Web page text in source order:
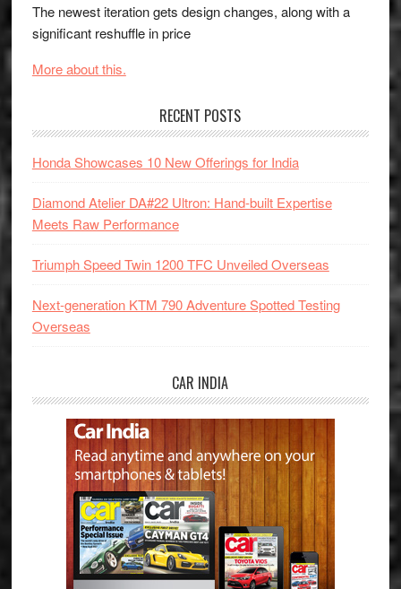
The newest iteration gets design changes, along with a
significant reshuffle in price
More about this.
RECENT POSTS
Honda Showcases 10 New Offerings for India
Diamond Atelier DA#22 Ultron: Hand-built Expertise
Meets Raw Performance
Triumph Speed Twin 1200 TFC Unveiled Overseas
Next-generation KTM 790 Adventure Spotted Testing
Overseas
CAR INDIA